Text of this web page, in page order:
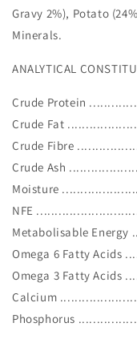
Gravy 2%), Potato
Minerals.
ANALYTICAL
Crude Protein
Crude Fat
Crude Fibre
Crude Ash
Moisture
NFE
Metabolisable Energy
Omega 6 Fatty Acids
Omega 3 Fatty Acids
Calcium
Phosphorus